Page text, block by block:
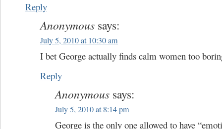
Reply
Anonymous says:
July 5, 2010 at 10:30 am
I bet George actually finds calm women too
Reply
Anonymous says:
July 5, 2010 at 8:14 pm
George is the only one allowed to have